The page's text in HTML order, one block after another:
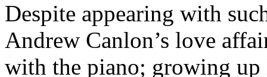
Despite appearing with
Andrew Canlon’s love
with the piano; growing